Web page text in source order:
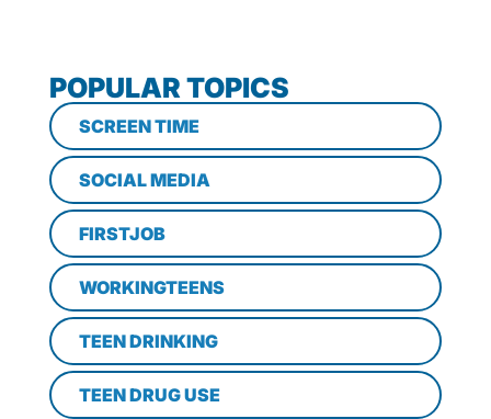
POPULAR TOPICS
SCREEN TIME
SOCIAL MEDIA
FIRSTJOB
WORKINGTEENS
TEEN DRINKING
TEEN DRUG USE